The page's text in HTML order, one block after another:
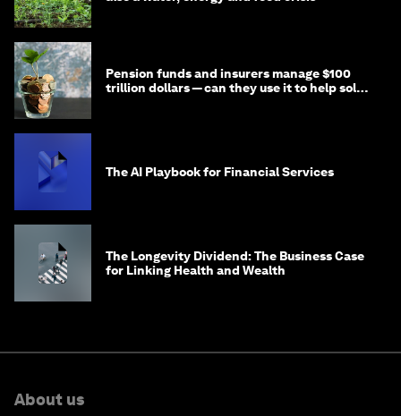
Pension funds and insurers manage $100
trillion dollars — can they use it to help solve
The AI Playbook for Financial Services
The Longevity Dividend: The Business Case
for Linking Health and Wealth
About us